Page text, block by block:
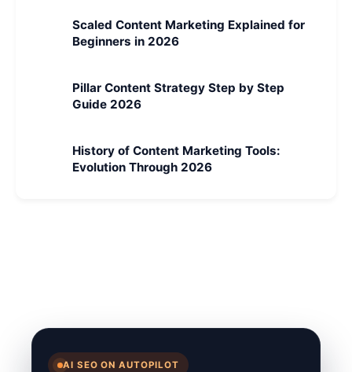
Scaled Content Marketing Explained for
Beginners in 2026
Pillar Content Strategy Step by Step
Guide 2026
History of Content Marketing Tools:
Evolution Through 2026
AI SEO ON AUTOPILOT